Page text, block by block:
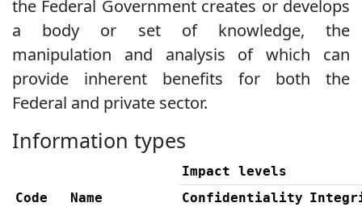
the Federal Government creates or develops
a body or set of knowledge, the
manipulation and analysis of which can
provide inherent benefits for both the
Federal and private sector.
Information types
Code Name
Impact levels
Confidentiality